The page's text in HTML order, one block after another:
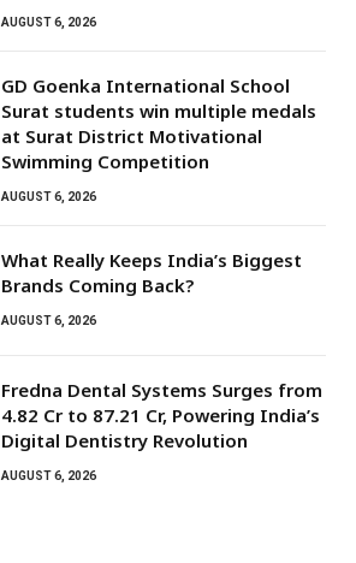
AUGUST 6, 2026
GD Goenka International School
Surat students win multiple medals
at Surat District Motivational
Swimming Competition
AUGUST 6, 2026
What Really Keeps India’s Biggest
Brands Coming Back?
AUGUST 6, 2026
Fredna Dental Systems Surges from
₹4.82 Cr to ₹87.21 Cr, Powering India’s
Digital Dentistry Revolution
AUGUST 6, 2026